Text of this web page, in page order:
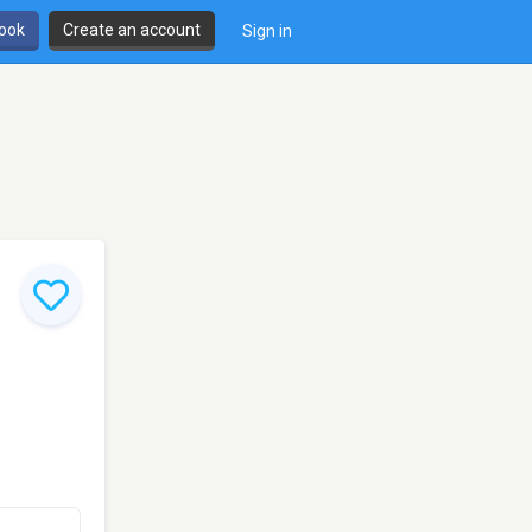
Create an account Sign in